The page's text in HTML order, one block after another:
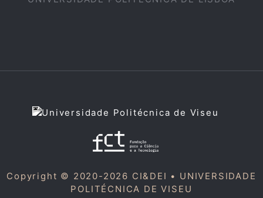
Copyright © 2020-2026 CI&DEI • UNIVERSIDADE
POLITÉCNICA DE VISEU